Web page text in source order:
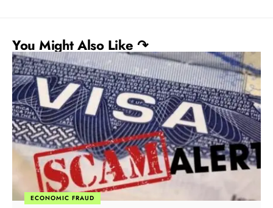
You Might Also Like ↷
ECONOMIC FRAUD